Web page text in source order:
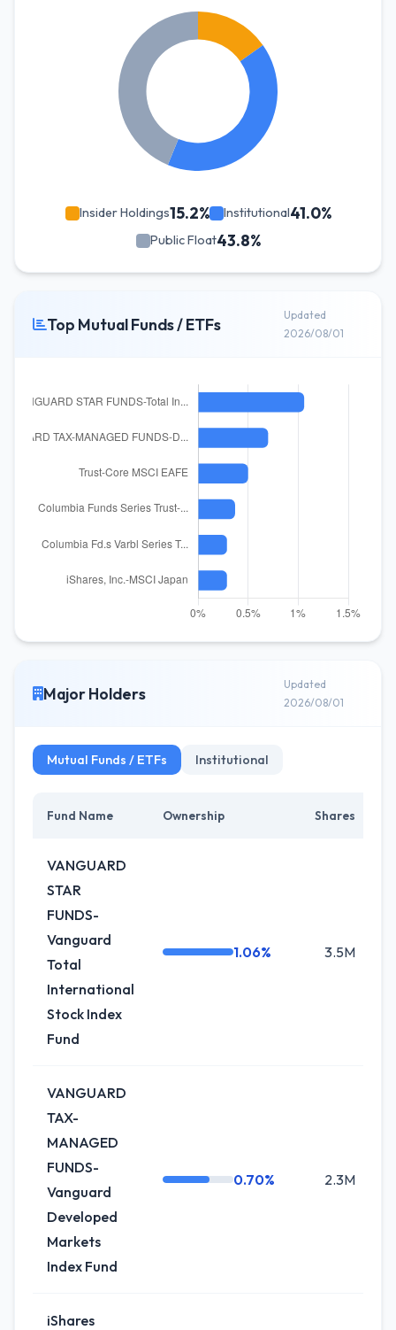
Insider Holdings15.2% Institutional41.0%
Public Float43.8%
Top Mutual Funds / ETFs
Updated
2026/08/01
Major Holders
Updated
2026/08/01
Mutual Funds / ETFs Institutional
Fund Name Ownership Shares
VANGUARD
STAR
FUNDS-
Vanguard
Total
International
Stock Index
Fund
1.06% 3.5M
VANGUARD
TAX-
MANAGED
FUNDS-
Vanguard
Developed
Markets
Index Fund
0.70% 2.3M
iShares